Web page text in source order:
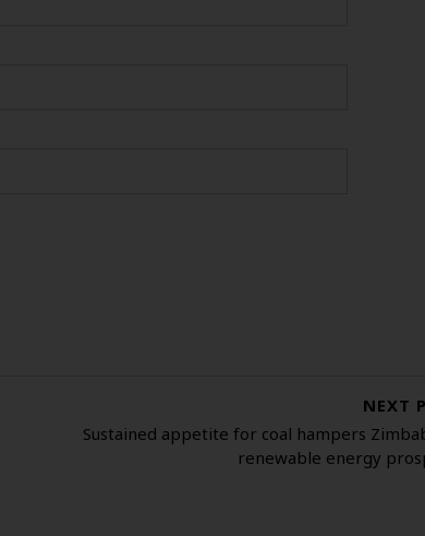
NEXT
Sustained appetite for coal hampers
renewable energy